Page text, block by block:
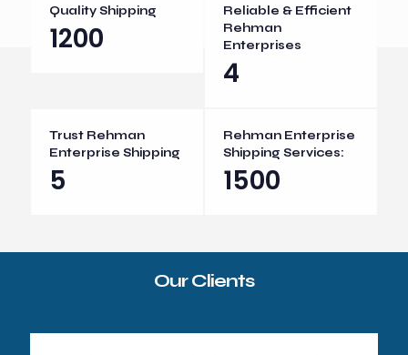
Quality Shipping
1200
Reliable & Efficient
Rehman
Enterprises
4
Trust Rehman
Enterprise Shipping
5
Rehman Enterprise
Shipping Services:
1500
Our Clients